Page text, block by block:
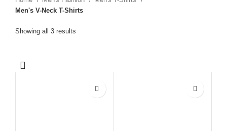
Men's V-Neck T-Shirts
Showing all 3 results